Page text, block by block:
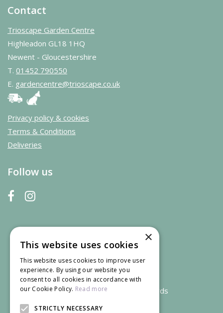
Contact
Trioscape Garden Centre
Highleadon GL18 1HQ
Newent - Gloucestershire
T. 01452 790550
E. gardencentre@trioscape.co.uk
Privacy policy & cookies
Terms & Conditions
Deliveries
Follow us
We accept credit and debit cards
×
This website uses cookies
This website uses cookies to improve user
experience. By using our website you
consent to all cookies in accordance with
our Cookie Policy. Read more
STRICTLY NECESSARY